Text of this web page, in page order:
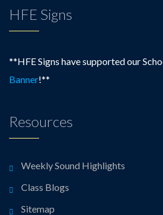
HFE Signs
**HFE Signs have supported our
Banner!**
Resources
Weekly Sound Highlights
Class Blogs
Sitemap